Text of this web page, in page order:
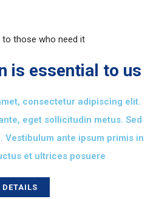
to those who need it
is essential to us
consectetur adipiscing elit.
eget sollicitudin metus. Sed
ante ipsum primis in
et ultrices posuere
DETAILS